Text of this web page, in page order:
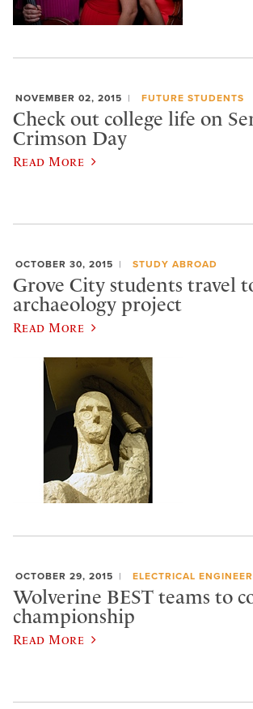
NOVEMBER 02, 2015 FUTURE STUDENTS
Check out college life on
Crimson Day
Read More
OCTOBER 30, 2015 STUDY ABROAD
Grove City students travel
archaeology project
Read More
OCTOBER 29, 2015 ELECTRICAL
Wolverine BEST teams to
championship
Read More